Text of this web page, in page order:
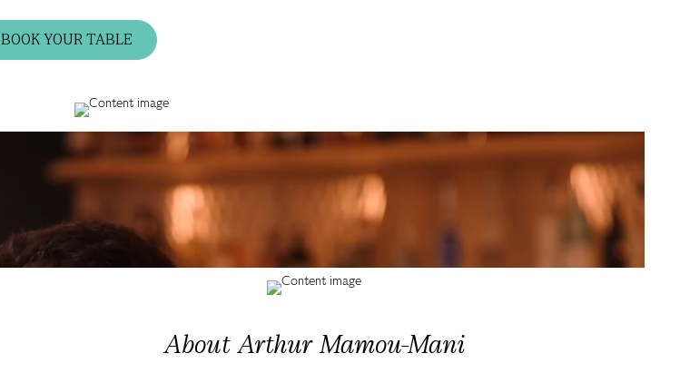
BOOK YOUR TABLE
About Arthur Mamou-Mani